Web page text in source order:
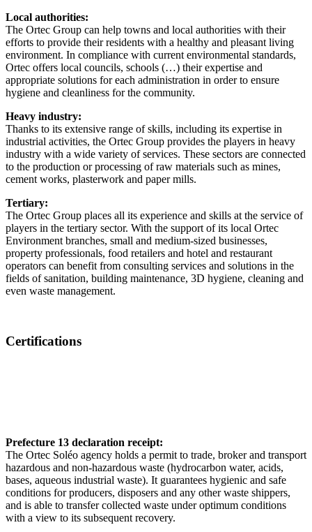
Local authorities:
The Ortec Group can help towns and local authorities with their
efforts to provide their residents with a healthy and pleasant living
environment. In compliance with current environmental standards,
Ortec offers local councils, schools (…) their expertise and
appropriate solutions for each administration in order to ensure
hygiene and cleanliness for the community.
Heavy industry:
Thanks to its extensive range of skills, including its expertise in
industrial activities, the Ortec Group provides the players in heavy
industry with a wide variety of services. These sectors are connected
to the production or processing of raw materials such as mines,
cement works, plasterwork and paper mills.
Tertiary:
The Ortec Group places all its experience and skills at the service of
players in the tertiary sector. With the support of its local Ortec
Environment branches, small and medium-sized businesses,
property professionals, food retailers and hotel and restaurant
operators can benefit from consulting services and solutions in the
fields of sanitation, building maintenance, 3D hygiene, cleaning and
even waste management.
Certifications
Prefecture 13 declaration receipt:
The Ortec Soléo agency holds a permit to trade, broker and transport
hazardous and non-hazardous waste (hydrocarbon water, acids,
bases, aqueous industrial waste). It guarantees hygienic and safe
conditions for producers, disposers and any other waste shippers,
and is able to transfer collected waste under optimum conditions
with a view to its subsequent recovery.